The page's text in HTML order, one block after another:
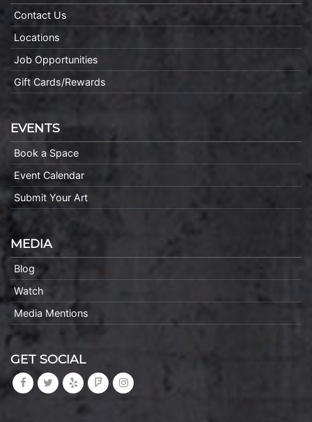
Contact Us
Locations
Job Opportunities
Gift Cards/Rewards
EVENTS
Book a Space
Event Calendar
Submit Your Art
MEDIA
Blog
Watch
Media Mentions
GET SOCIAL